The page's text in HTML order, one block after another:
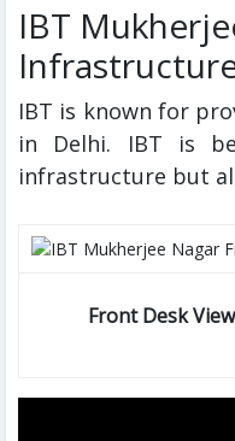
IBT
IBT is known for
in Delhi. IBT is
infrastructure but
Front Desk View